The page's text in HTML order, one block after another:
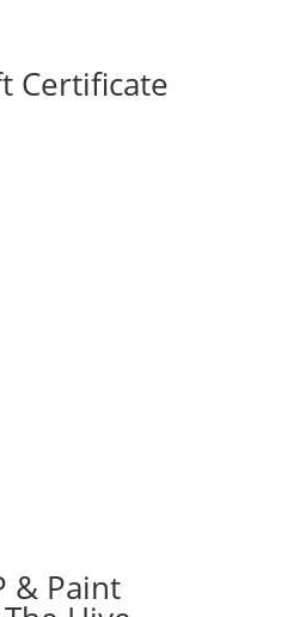
Certificate
& Paint